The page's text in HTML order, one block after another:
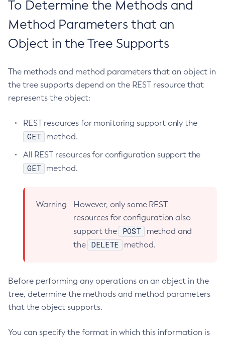
Jms-Ping
List-Admin-Objects
List-Application-Refs
List-Backups
List-Batch-Job-Executions
List-Batch-Jobs
List-Batch-Runtime-Configuration
List-Cache-Keys
List-Caches
List-Configs
List-Connector-Connection-Pools
List-Connector-Resources
List-Connector-Security-Maps
List-Containers
List-Context-Services
List-Custom-Resources
List-Domains
To Determine the Methods and
Method Parameters that an
Object in the Tree Supports
The methods and method parameters that an object in
the tree supports depend on the REST resource that
represents the object:
REST resources for monitoring support only the
GET
method.
All REST resources for configuration support the
GET method.
Warning
However, only some REST
resources for configuration also
support the
POST
method and
the
DELETE method.
Before performing any operations on an object in the
tree, determine the methods and method parameters
that the object supports.
You can specify the format in which this information is